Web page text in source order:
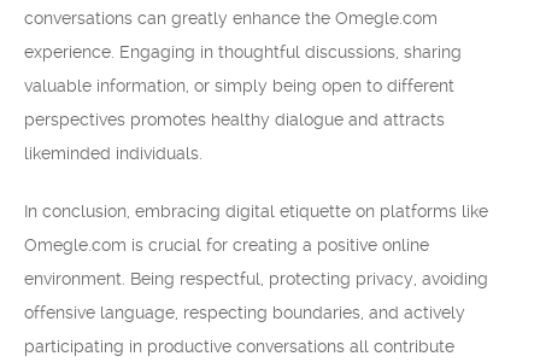
conversations can greatly enhance the Omegle.com
experience. Engaging in thoughtful discussions, sharing
valuable information, or simply being open to different
perspectives promotes healthy dialogue and attracts
likeminded individuals.
In conclusion, embracing digital etiquette on platforms like
Omegle.com is crucial for creating a positive online
environment. Being respectful, protecting privacy, avoiding
offensive language, respecting boundaries, and actively
participating in productive conversations all contribute